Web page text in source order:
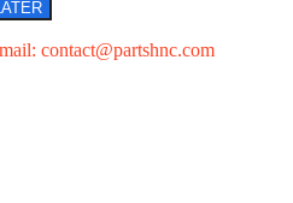
contact@partshnc.com